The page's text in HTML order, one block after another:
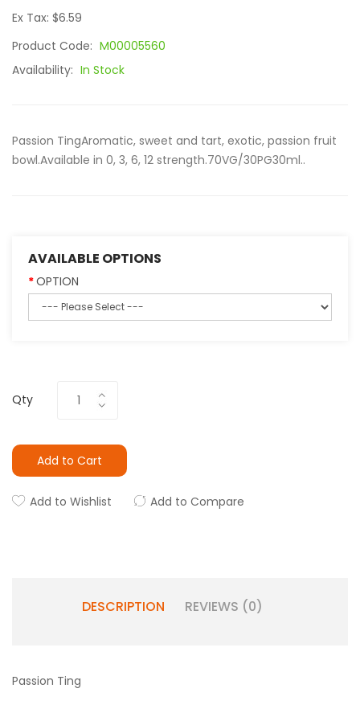
Ex Tax: $6.59
Product Code: M00005560
Availability: In Stock
Passion TingAromatic, sweet and tart, exotic, passion fruit
bowl.Available in 0, 3, 6, 12 strength.70VG/30PG30ml..
AVAILABLE OPTIONS
OPTION
Qty
Add to Cart
Add to Wishlist Add to Compare
DESCRIPTION REVIEWS (0)
Passion Ting